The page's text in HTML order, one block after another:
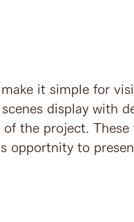
it simple for
display with
of the project.
opportnity to